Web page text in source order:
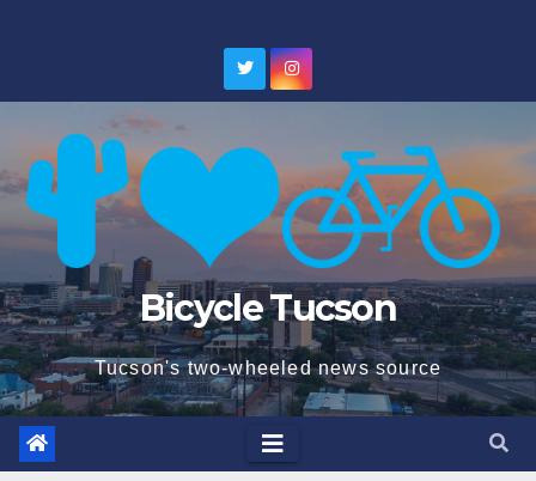
Bicycle Tucson
Tucson's two-wheeled news source